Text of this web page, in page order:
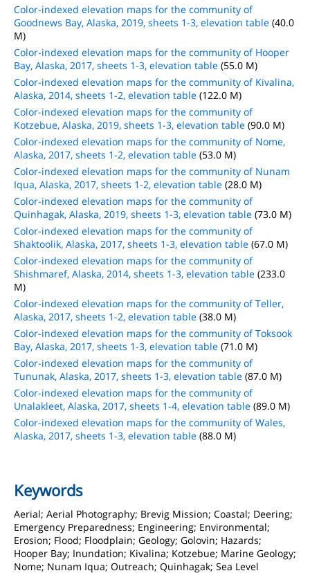
Color-indexed elevation maps for the community of
Goodnews Bay, Alaska, 2019, sheets 1-3, elevation table (40.0
M)
Color-indexed elevation maps for the community of Hooper
Bay, Alaska, 2017, sheets 1-3, elevation table (55.0 M)
Color-indexed elevation maps for the community of Kivalina,
Alaska, 2014, sheets 1-2, elevation table (122.0 M)
Color-indexed elevation maps for the community of
Kotzebue, Alaska, 2019, sheets 1-3, elevation table (90.0 M)
Color-indexed elevation maps for the community of Nome,
Alaska, 2017, sheets 1-2, elevation table (53.0 M)
Color-indexed elevation maps for the community of Nunam
Iqua, Alaska, 2017, sheets 1-2, elevation table (28.0 M)
Color-indexed elevation maps for the community of
Quinhagak, Alaska, 2019, sheets 1-3, elevation table (73.0 M)
Color-indexed elevation maps for the community of
Shaktoolik, Alaska, 2017, sheets 1-3, elevation table (67.0 M)
Color-indexed elevation maps for the community of
Shishmaref, Alaska, 2014, sheets 1-3, elevation table (233.0
M)
Color-indexed elevation maps for the community of Teller,
Alaska, 2017, sheets 1-2, elevation table (38.0 M)
Color-indexed elevation maps for the community of Toksook
Bay, Alaska, 2017, sheets 1-3, elevation table (71.0 M)
Color-indexed elevation maps for the community of
Tununak, Alaska, 2017, sheets 1-3, elevation table (87.0 M)
Color-indexed elevation maps for the community of
Unalakleet, Alaska, 2017, sheets 1-4, elevation table (89.0 M)
Color-indexed elevation maps for the community of Wales,
Alaska, 2017, sheets 1-3, elevation table (88.0 M)
Keywords
Aerial; Aerial Photography; Brevig Mission; Coastal; Deering;
Emergency Preparedness; Engineering; Environmental;
Erosion; Flood; Floodplain; Geology; Golovin; Hazards;
Hooper Bay; Inundation; Kivalina; Kotzebue; Marine Geology;
Nome; Nunam Iqua; Outreach; Quinhagak; Sea Level